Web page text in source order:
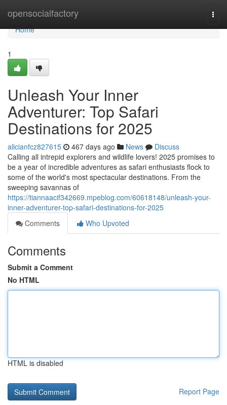
opensocialfactory
Home
Home
1
Unleash Your Inner
Adventurer: Top Safari
Destinations for 2025
alicianfcz827615 467 days ago News
Discuss
Calling all intrepid explorers and wildlife lovers! 2025 promises to
be a year of incredible adventures as safari enthusiasts flock to
some of the world's most spectacular destinations. From the
sweeping savannas of
https://tiannaacif342669.mpeblog.com/60618148/unleash-your-
inner-adventurer-top-safari-destinations-for-2025
Comments
Who Upvoted
Comments
Submit a Comment
No HTML
HTML is disabled
Report Page